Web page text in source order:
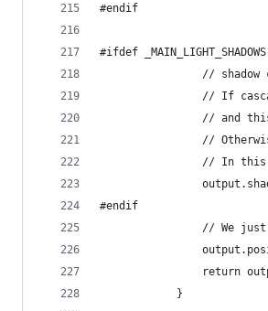
#endif
#ifdef _MAIN_LIGHT_SHADOWS
// shadow
// If
// and
//
// In
#endif
// We
return
            }